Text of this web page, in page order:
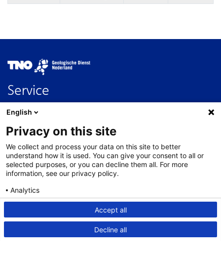
Image
Service
Contact
FAQ
Nederlands
About this site
Links
Disclaimer
Accessibility
Privacy statement
English
Privacy on this site
We collect and process your data on this site to better
understand how it is used. You can give your consent to all or
selected purposes, or you can decline them all. For more
information, see our privacy policy.
Analytics
Accept all
Decline all
Privacy policy